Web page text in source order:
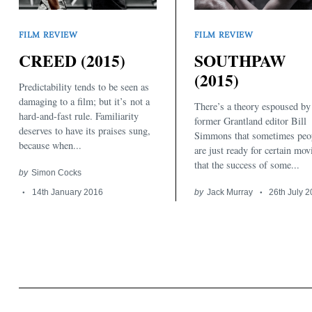
FILM REVIEW
CREED (2015)
Predictability tends to be seen as
damaging to a film; but it’s not a
hard-and-fast rule. Familiarity
deserves to have its praises sung,
because when...
by Simon Cocks
14th January 2016
FILM REVIEW
SOUTHPAW
(2015)
There’s a theory espoused by
former Grantland editor Bill
Simmons that sometimes
are just ready for certain
that the success of some...
by Jack Murray 26th July
Search
for: